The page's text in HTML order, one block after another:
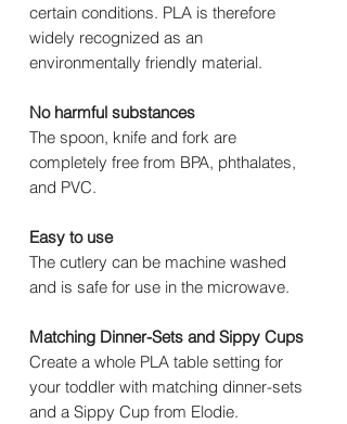
certain conditions. PLA is therefore
widely recognized as an
environmentally friendly material.
No harmful substances
The spoon, knife and fork are
completely free from BPA, phthalates,
and PVC.
Easy to use
The cutlery can be machine washed
and is safe for use in the microwave.
Matching Dinner-Sets and Sippy Cups
Create a whole PLA table setting for
your toddler with matching dinner-sets
and a Sippy Cup from Elodie.